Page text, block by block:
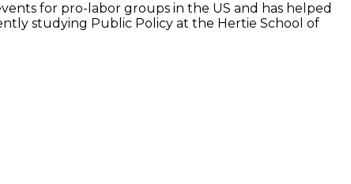
for pro-labor groups in the US and has helped
studying Public Policy at the Hertie School of